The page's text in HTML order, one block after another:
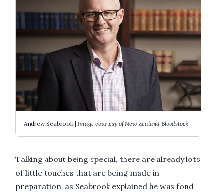
Andrew Seabrook | Image courtesy of New Zealand Bloodstock
Talking about being special, there are already lots
of little touches that are being made in
preparation, as Seabrook explained he was fond